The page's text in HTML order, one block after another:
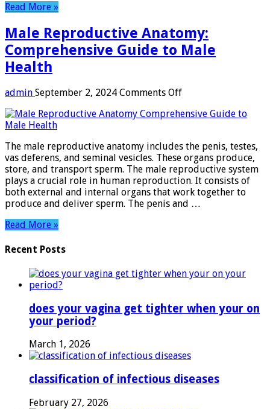
Read More »
Male Reproductive Anatomy:
Comprehensive Guide to Male
Health
admin September 2, 2024 Comments Offon
Reproductive
Guide
to
Male
Health
The male reproductive anatomy includes the penis, testes,
vas deferens, and seminal vesicles. These organs produce,
store, and transport sperm. The male reproductive system
plays a crucial role in human reproduction. It consists of
both external and internal organs that work together to
produce and deliver sperm. The penis and …
Read More »
Recent Posts
does your vagina get tighter when your on
your period?
March 1, 2026
classification of infectious diseases
February 27, 2026